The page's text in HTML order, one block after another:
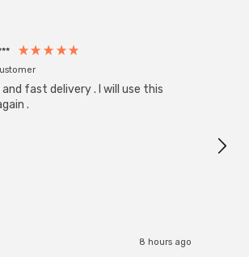
and fast delivery . I will use this
.
8 hours ago